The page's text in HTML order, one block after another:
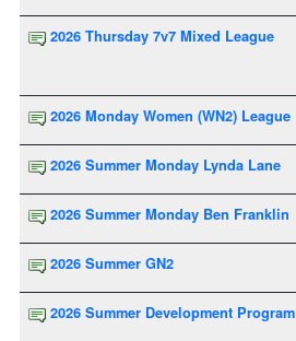
2026 Thursday 7v7 Mixed League
2026 Monday Women (WN2) League
2026 Summer Monday Lynda Lane
2026 Summer Monday Ben Franklin
2026 Summer GN2
2026 Summer Development Program